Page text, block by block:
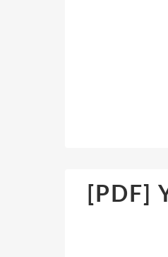
[PDF]